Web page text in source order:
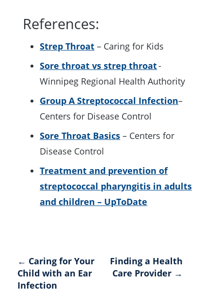
References:
Strep Throat – Caring for Kids
Sore throat vs strep throat-
Winnipeg Regional Health Authority
Group A Streptococcal Infection–
Centers for Disease Control
Sore Throat Basics – Centers for
Disease Control
Treatment and prevention of
streptococcal pharyngitis in adults
and children – UpToDate
Post
navigation
← Caring for Your
Child with an Ear
Infection
Finding a Health
Care Provider →